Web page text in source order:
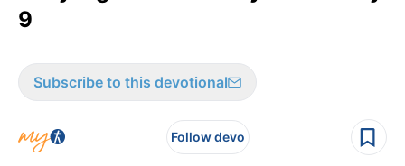
9
Subscribe to this devotional
Follow devo